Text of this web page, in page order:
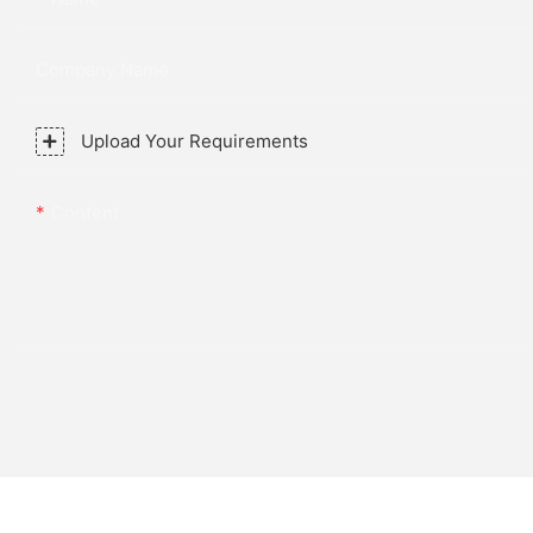
Upload Your Requirements